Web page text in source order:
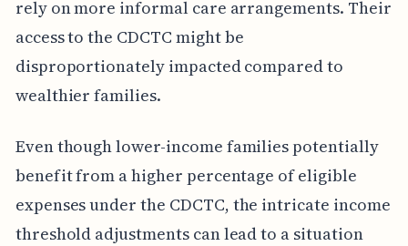
rely on more informal care arrangements. Their
access to the CDCTC might be
disproportionately impacted compared to
wealthier families.
Even though lower-income families potentially
benefit from a higher percentage of eligible
expenses under the CDCTC, the intricate income
threshold adjustments can lead to a situation